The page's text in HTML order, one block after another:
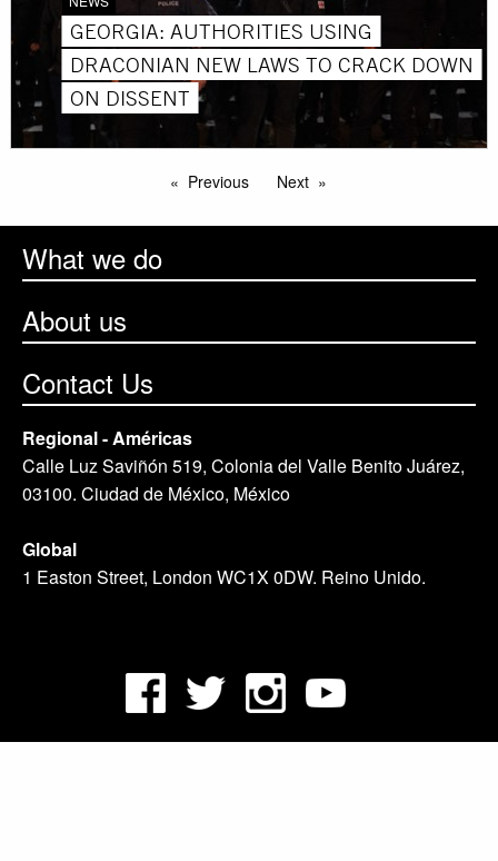
GEORGIA: AUTHORITIES USING
DRACONIAN NEW LAWS TO CRACK DOWN
ON DISSENT
Previous Next
What we do
About us
Contact Us
Regional - Américas
Calle Luz Saviñón 519, Colonia del Valle Benito Juárez,
03100. Ciudad de México, México
Global
1 Easton Street, London WC1X 0DW. Reino Unido.